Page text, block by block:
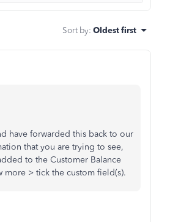
Sort by: Oldest first
have forwarded this back to our
that you are trying to see,
to the Customer Balance
> tick the custom field(s).